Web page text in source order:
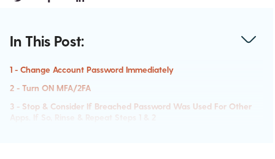
In This Post:
1 - Change Account Password Immediately
2 - Turn ON MFA/2FA
3 - Stop & Consider If Breached Password Was Used For Other